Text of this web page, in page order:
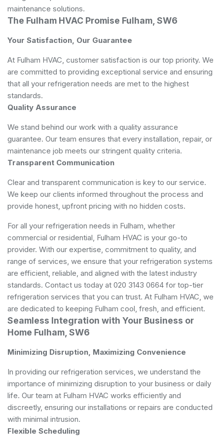
maintenance solutions.
The Fulham HVAC Promise Fulham, SW6
Your Satisfaction, Our Guarantee
At Fulham HVAC, customer satisfaction is our top priority. We
are committed to providing exceptional service and ensuring
that all your refrigeration needs are met to the highest
standards.
Quality Assurance
We stand behind our work with a quality assurance
guarantee. Our team ensures that every installation, repair, or
maintenance job meets our stringent quality criteria.
Transparent Communication
Clear and transparent communication is key to our service.
We keep our clients informed throughout the process and
provide honest, upfront pricing with no hidden costs.
For all your refrigeration needs in Fulham, whether
commercial or residential, Fulham HVAC is your go-to
provider. With our expertise, commitment to quality, and
range of services, we ensure that your refrigeration systems
are efficient, reliable, and aligned with the latest industry
standards. Contact us today at 020 3143 0664 for top-tier
refrigeration services that you can trust. At Fulham HVAC, we
are dedicated to keeping Fulham cool, fresh, and efficient.
Seamless Integration with Your Business or
Home Fulham, SW6
Minimizing Disruption, Maximizing Convenience
In providing our refrigeration services, we understand the
importance of minimizing disruption to your business or daily
life. Our team at Fulham HVAC works efficiently and
discreetly, ensuring our installations or repairs are conducted
with minimal intrusion.
Flexible Scheduling